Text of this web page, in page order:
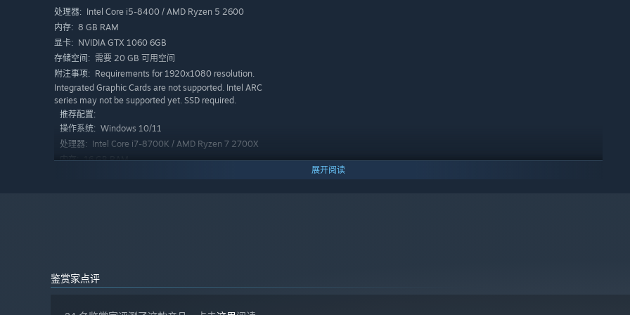
塑造你的酒馆外观，夜晚过后打扫卫生，并决定自己承担多少工作。雇佣员工保持运作，让这个地方成为小镇认可属于你的场
所。
处理器: Intel Core i5-8400 / AMD Ryzen 5 2600
内存: 8 GB RAM
显卡: NVIDIA GTX 1060 6GB
存储空间: 需要 20 GB 可用空间
附注事项: Requirements for 1920x1080 resolution.
Integrated Graphic Cards are not supported. Intel ARC
series may not be supported yet. SSD required.
推荐配置:
操作系统: Windows 10/11
处理器: Intel Core i7-8700K / AMD Ryzen 7 2700X
内存: 16 GB RAM
展开阅读
鉴赏家点评